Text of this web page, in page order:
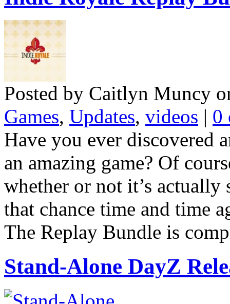
Posted by Caitlyn Muncy
Games, Updates, videos | 0
Have you ever discovered
an amazing game? Of
whether or not it’s
that chance time and time
The Replay Bundle is
Stand-Alone DayZ